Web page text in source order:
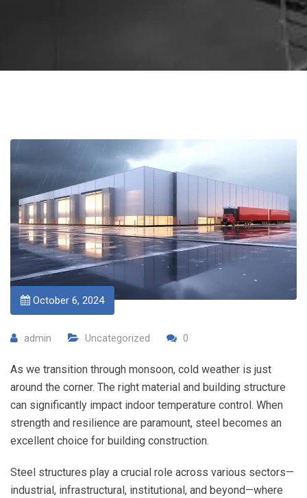
October 6, 2024
admin Uncategorized 0
As we transition through monsoon, cold weather is just
around the corner. The right material and building structure
can significantly impact indoor temperature control. When
strength and resilience are paramount, steel becomes an
excellent choice for building construction.
Steel structures play a crucial role across various sectors—
industrial, infrastructural, institutional, and beyond—where